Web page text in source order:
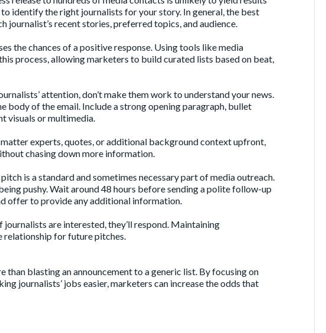
identify the right journalists for your story. In general, the best
journalist’s recent stories, preferred topics, and audience.
the chances of a positive response. Using tools like media
process, allowing marketers to build curated lists based on beat,
attention, don’t make them work to understand your news.
body of the email. Include a strong opening paragraph, bullet
visuals or multimedia.
experts, quotes, or additional background context upfront,
chasing down more information.
is a standard and sometimes necessary part of media outreach.
pushy. Wait around 48 hours before sending a polite follow-up
offer to provide any additional information.
are interested, they’ll respond. Maintaining
relationship for future pitches.
than blasting an announcement to a generic list. By focusing on
journalists’ jobs easier, marketers can increase the odds that